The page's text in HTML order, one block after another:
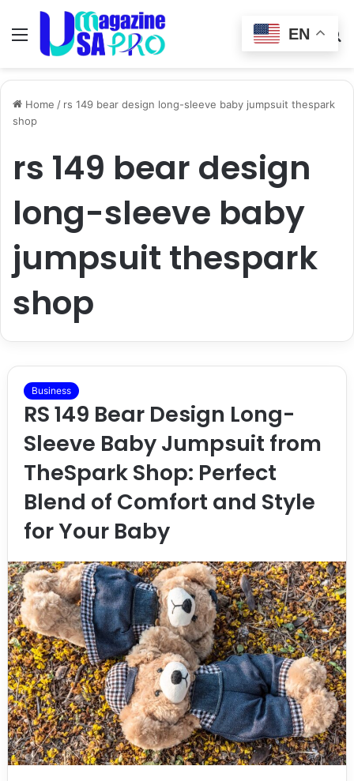
Menu
Switch
skin
Home / rs 149 bear design long-sleeve baby jumpsuit thespark
shop
rs 149 bear design
long-sleeve baby
jumpsuit thespark
shop
Business
RS 149 Bear Design Long-
Sleeve Baby Jumpsuit from
TheSpark Shop: Perfect
Blend of Comfort and Style
for Your Baby
EN